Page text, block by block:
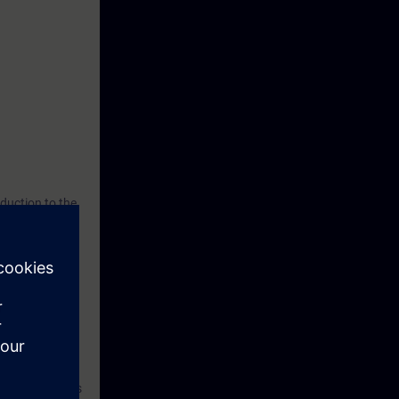
to the
out during
your
data of a
installation.
Windows